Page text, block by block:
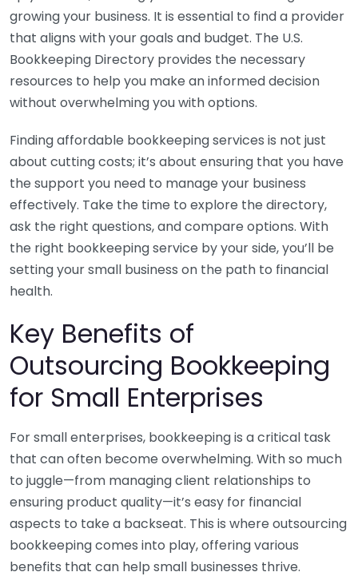
growing your business. It is essential to find a provider
that aligns with your goals and budget. The U.S.
Bookkeeping Directory provides the necessary
resources to help you make an informed decision
without overwhelming you with options.
Finding affordable bookkeeping services is not just
about cutting costs; it’s about ensuring that you have
the support you need to manage your business
effectively. Take the time to explore the directory,
ask the right questions, and compare options. With
the right bookkeeping service by your side, you’ll be
setting your small business on the path to financial
health.
Key Benefits of
Outsourcing Bookkeeping
for Small Enterprises
For small enterprises, bookkeeping is a critical task
that can often become overwhelming. With so much
to juggle—from managing client relationships to
ensuring product quality—it’s easy for financial
aspects to take a backseat. This is where outsourcing
bookkeeping comes into play, offering various
benefits that can help small businesses thrive.